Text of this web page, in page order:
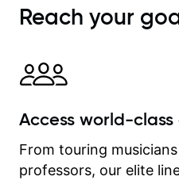
Reach your
Access world-
From touring
professors, our elite